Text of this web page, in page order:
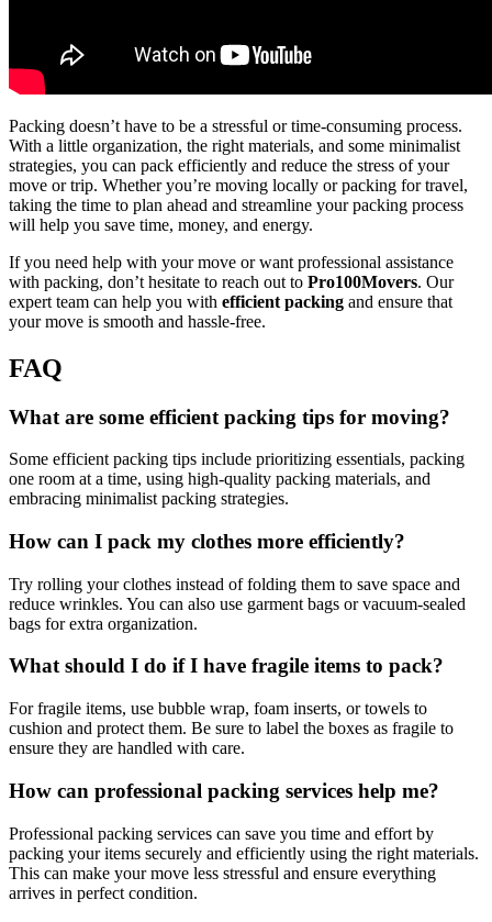
Packing doesn’t have to be a stressful or time-consuming process.
With a little organization, the right materials, and some minimalist
strategies, you can pack efficiently and reduce the stress of your
move or trip. Whether you’re moving locally or packing for travel,
taking the time to plan ahead and streamline your packing process
will help you save time, money, and energy.
If you need help with your move or want professional assistance
with packing, don’t hesitate to reach out to Pro100Movers. Our
expert team can help you with efficient packing and ensure that
your move is smooth and hassle-free.
FAQ
What are some efficient packing tips for moving?
Some efficient packing tips include prioritizing essentials, packing
one room at a time, using high-quality packing materials, and
embracing minimalist packing strategies.
How can I pack my clothes more efficiently?
Try rolling your clothes instead of folding them to save space and
reduce wrinkles. You can also use garment bags or vacuum-sealed
bags for extra organization.
What should I do if I have fragile items to pack?
For fragile items, use bubble wrap, foam inserts, or towels to
cushion and protect them. Be sure to label the boxes as fragile to
ensure they are handled with care.
How can professional packing services help me?
Professional packing services can save you time and effort by
packing your items securely and efficiently using the right materials.
This can make your move less stressful and ensure everything
arrives in perfect condition.